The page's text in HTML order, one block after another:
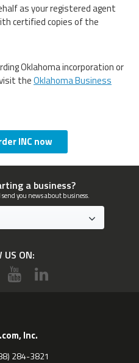
as your registered agent
certified copies of the
Oklahoma incorporation or
theOklahoma Business
INC now
a business?
you news about business.
US ON:
Inc.
284-3821